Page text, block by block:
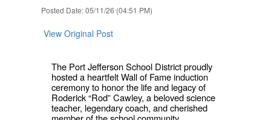
Posted Date: 05/11/26 (04:51 PM)
View Original Post
The Port Jefferson School District proudly
hosted a heartfelt Wall of Fame induction
ceremony to honor the life and legacy of
Roderick “Rod” Cawley, a beloved science
teacher, legendary coach, and cherished